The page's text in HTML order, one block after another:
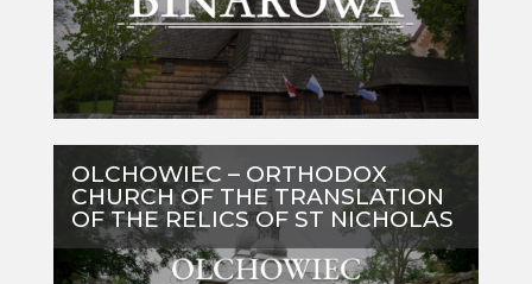
OLCHOWIEC – ORTHODOX
CHURCH OF THE TRANSLATION
OF THE RELICS OF ST NICHOLAS